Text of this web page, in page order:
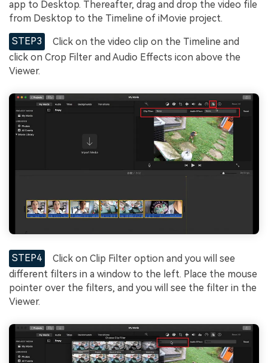
app to Desktop. Thereafter, drag and drop the video file
from Desktop to the Timeline of iMovie project.
STEP3
Click on the video clip on the Timeline and
click on Crop Filter and Audio Effects icon above the
Viewer.
STEP4
Click on Clip Filter option and you will see
different filters in a window to the left. Place the mouse
pointer over the filters, and you will see the filter in the
Viewer.